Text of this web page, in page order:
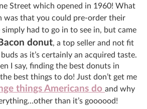
Street which opened in 1960! What
was that you could pre-order their
simply had to go in to see in, but came
donut, a top seller and not fit
as it’s certainly an acquired taste.
I say, finding the best donuts in
best things to do! Just don’t get me
things Americans do and why
than it’s goooood!